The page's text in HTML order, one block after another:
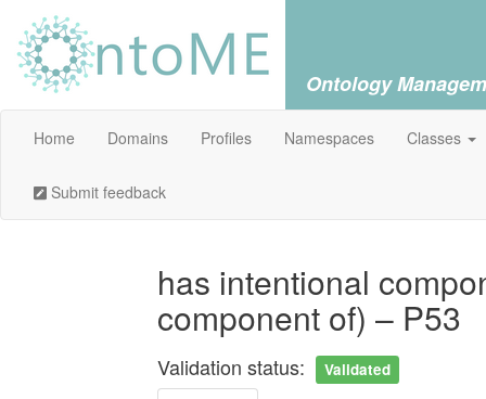
Ontology
Home Domains Profiles Namespaces Classes
Submit feedback
has intentional
component of) – P53
Validation status: Validated